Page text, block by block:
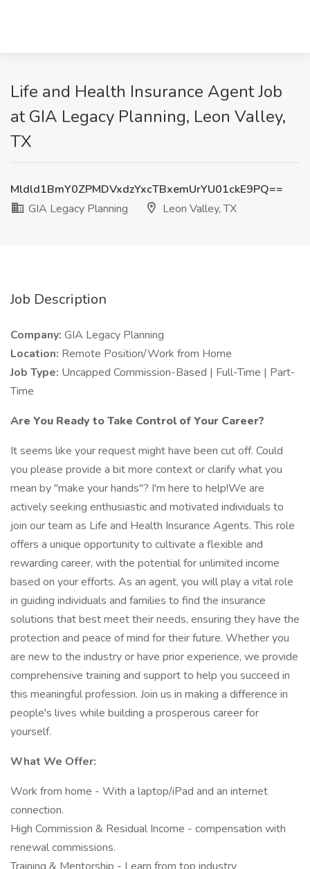
Life and Health Insurance Agent Job
at GIA Legacy Planning, Leon Valley,
TX
Mldld1BmY0ZPMDVxdzYxcTBxemUrYU01ckE9PQ==
GIA Legacy Planning
Leon Valley, TX
Job Description
Company: GIA Legacy Planning
Location: Remote Position/Work from Home
Job Type: Uncapped Commission-Based | Full-Time | Part-
Time
Are You Ready to Take Control of Your Career?
It seems like your request might have been cut off. Could
you please provide a bit more context or clarify what you
mean by "make your hands"? I'm here to help!We are
actively seeking enthusiastic and motivated individuals to
join our team as Life and Health Insurance Agents. This role
offers a unique opportunity to cultivate a flexible and
rewarding career, with the potential for unlimited income
based on your efforts. As an agent, you will play a vital role
in guiding individuals and families to find the insurance
solutions that best meet their needs, ensuring they have the
protection and peace of mind for their future. Whether you
are new to the industry or have prior experience, we provide
comprehensive training and support to help you succeed in
this meaningful profession. Join us in making a difference in
people's lives while building a prosperous career for
yourself.
What We Offer:
Work from home - With a laptop/iPad and an internet
connection.
High Commission & Residual Income - compensation with
renewal commissions.